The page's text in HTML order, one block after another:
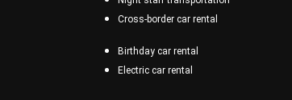
Cross-border car rental
Birthday car rental
Electric car rental